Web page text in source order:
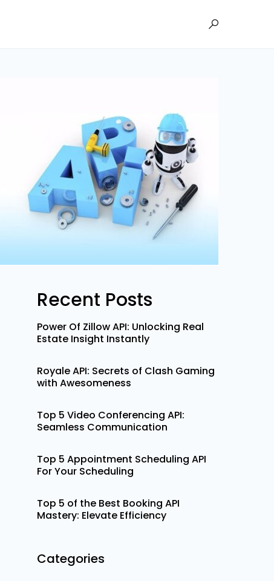
Recent Posts
Power Of Zillow API: Unlocking Real
Estate Insight Instantly
Royale API: Secrets of Clash Gaming
with Awesomeness
Top 5 Video Conferencing API:
Seamless Communication
Top 5 Appointment Scheduling API
For Your Scheduling
Top 5 of the Best Booking API
Mastery: Elevate Efficiency
Categories